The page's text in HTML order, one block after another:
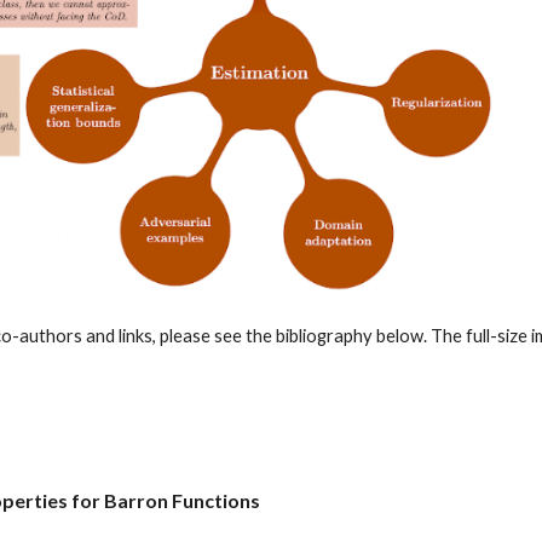
authors and links, please see the bibliography below. The full-size
for Barron Functions